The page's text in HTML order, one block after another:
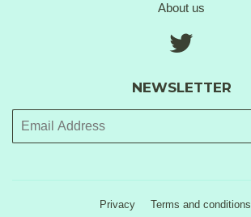
About us
NEWSLETTER
Privacy Terms and conditions